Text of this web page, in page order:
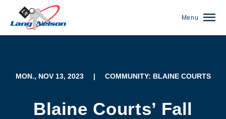
Menu
MON., NOV 13, 2023 | COMMUNITY: BLAINE COURTS
Blaine Courts’ Fall